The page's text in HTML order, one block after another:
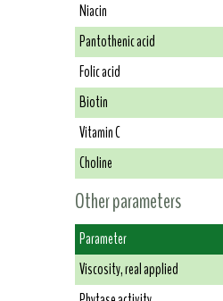
Niacin
Pantothenic acid
Folic acid
Biotin
Vitamin C
Choline
Other parameters
Parameter
Viscosity, real applied